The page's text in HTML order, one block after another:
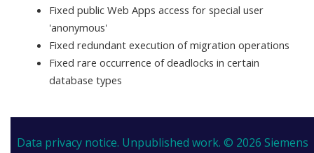
Fixed public Web Apps access for special user
'anonymous'
Fixed redundant execution of migration operations
Fixed rare occurrence of deadlocks in certain
database types
Data privacy notice. Unpublished work. © 2026 Siemens